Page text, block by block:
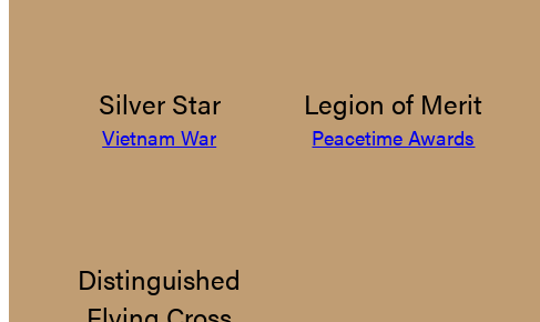
Silver Star
Vietnam War
Legion of Merit
Peacetime Awards
Distinguished